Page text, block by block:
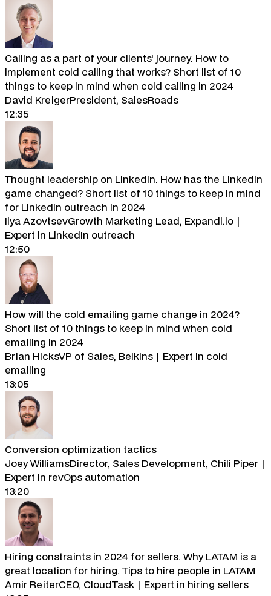
Calling as a part of your clients' journey. How to
implement cold calling that works? Short list of 10
things to keep in mind when cold calling in 2024
David KreigerPresident, SalesRoads
12:35
Thought leadership on LinkedIn. How has the LinkedIn
game changed? Short list of 10 things to keep in mind
for LinkedIn outreach in 2024
Ilya AzovtsevGrowth Marketing Lead, Expandi.io |
Expert in LinkedIn outreach
12:50
How will the cold emailing game change in 2024?
Short list of 10 things to keep in mind when cold
emailing in 2024
Brian HicksVP of Sales, Belkins | Expert in cold
emailing
13:05
Conversion optimization tactics
Joey WilliamsDirector, Sales Development, Chili Piper |
Expert in revOps automation
13:20
Hiring constraints in 2024 for sellers. Why LATAM is a
great location for hiring. Tips to hire people in LATAM
Amir ReiterCEO, CloudTask | Expert in hiring sellers